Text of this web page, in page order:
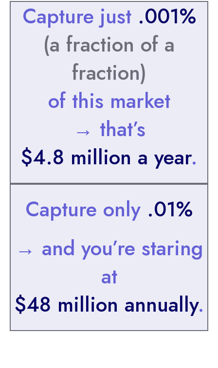
Capture just .001%
(a fraction of a
fraction)
of this market
→ that’s
$4.8 million a year.
Capture only .01%
→ and you’re staring
at
$48 million annually.